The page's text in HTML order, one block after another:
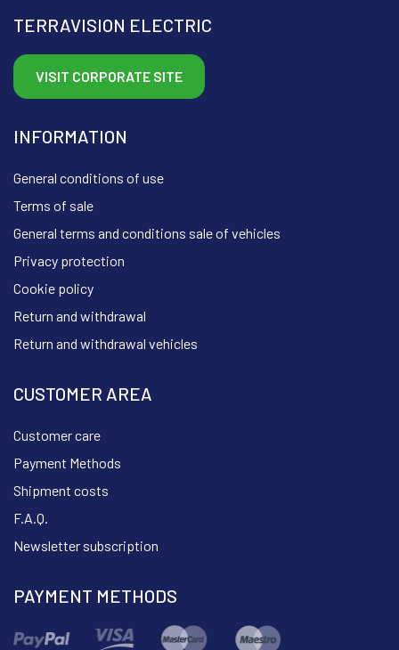
TERRAVISION ELECTRIC
VISIT CORPORATE SITE
INFORMATION
General conditions of use
Terms of sale
General terms and conditions sale of vehicles
Privacy protection
Cookie policy
Return and withdrawal
Return and withdrawal vehicles
CUSTOMER AREA
Customer care
Payment Methods
Shipment costs
F.A.Q.
Newsletter subscription
PAYMENT METHODS